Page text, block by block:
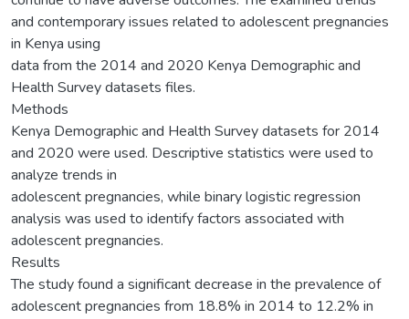
and contemporary issues related to adolescent pregnancies
in Kenya using
data from the 2014 and 2020 Kenya Demographic and
Health Survey datasets files.
Methods
Kenya Demographic and Health Survey datasets for 2014
and 2020 were used. Descriptive statistics were used to
analyze trends in
adolescent pregnancies, while binary logistic regression
analysis was used to identify factors associated with
adolescent pregnancies.
Results
The study found a significant decrease in the prevalence of
adolescent pregnancies from 18.8% in 2014 to 12.2% in